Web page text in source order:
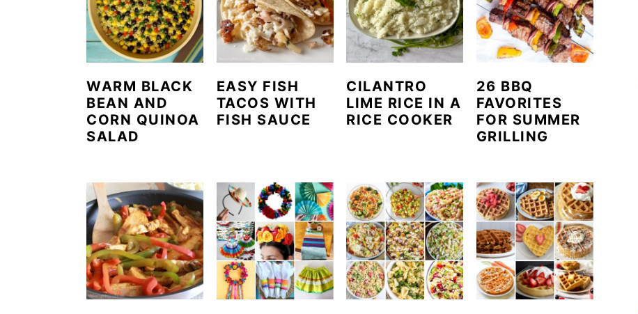
WARM BLACK
BEAN AND
CORN QUINOA
SALAD
EASY FISH
TACOS WITH
FISH SAUCE
CILANTRO
LIME RICE IN A
RICE COOKER
26 BBQ
FAVORITES
FOR SUMMER
GRILLING